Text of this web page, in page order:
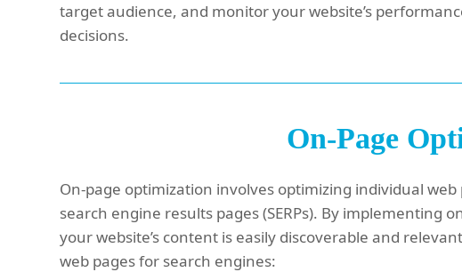
target audience, and monitor your website’s
decisions.
On-Page
On-page optimization involves optimizing individual
search engine results pages (SERPs). By implementing
your website’s content is easily discoverable and
web pages for search engines: